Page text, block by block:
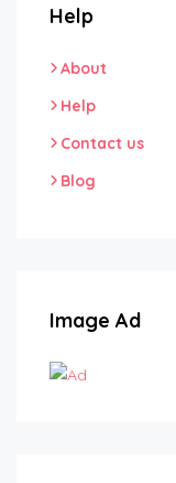
Help
About
Help
Contact us
Blog
Image Ad